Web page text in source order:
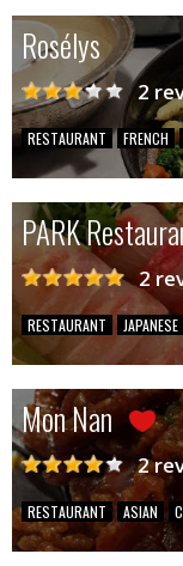
Rosélys
2
RESTAURANT FRENCH
PARK
2
RESTAURANT JAPANESE
Mon Nan
2
RESTAURANT ASIAN